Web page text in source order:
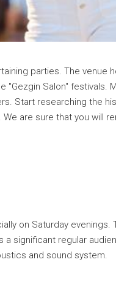
parties. The
Salon" festivals.
Start researching the
are sure that you will
on Saturday
a significant regular
and sound system.